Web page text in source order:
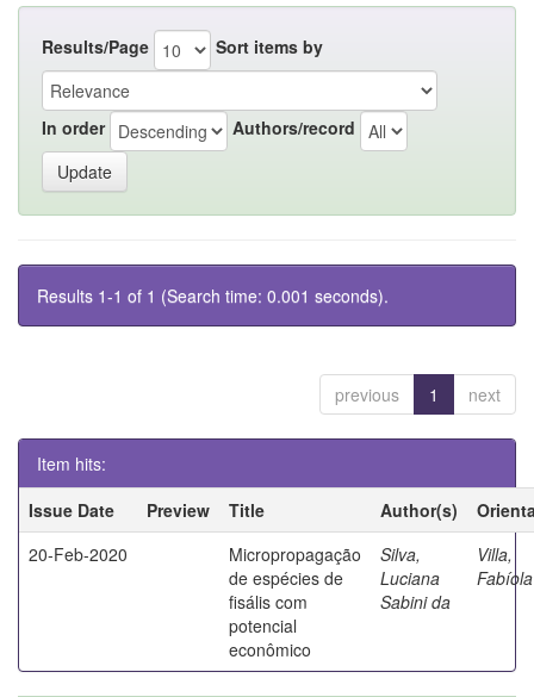
Results/Page Sort items by
In order Authors/record
Results 1-1 of 1 (Search time: 0.001 seconds).
previous 1 next
Item hits:
Issue Date
Preview Title Author(s)
20-Feb-2020
Micropropagação
de espécies de
fisális com
potencial
econômico
Silva,
Luciana
Sabini da
Villa,
Fabíola